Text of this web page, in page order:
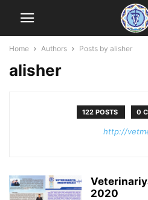
Home Authors Posts by alisher
alisher
122 POSTS 0
http://
2020